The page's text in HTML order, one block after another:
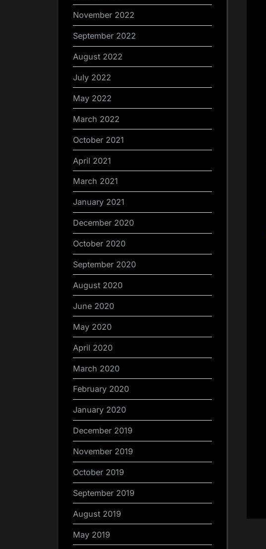
November 2022
September 2022
August 2022
July 2022
May 2022
March 2022
October 2021
April 2021
March 2021
January 2021
December 2020
October 2020
September 2020
August 2020
June 2020
May 2020
April 2020
March 2020
February 2020
January 2020
December 2019
November 2019
October 2019
September 2019
August 2019
May 2019